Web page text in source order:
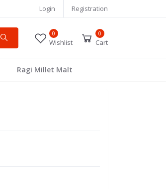
Login Registration
0
Wishlist
0
Cart
Ragi Millet Malt